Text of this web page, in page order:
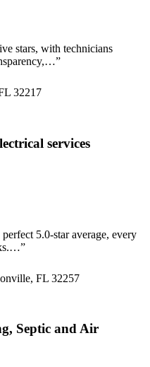
stars, with technicians
”
32217
services
5.0-star average, every
”
FL 32257
Septic and Air